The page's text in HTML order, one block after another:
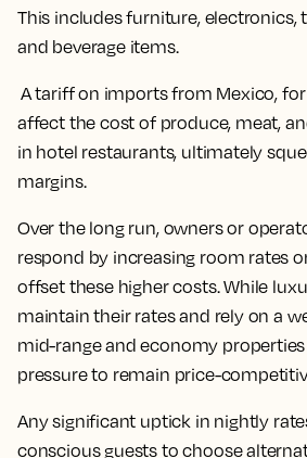
This includes furniture, electronics,
and beverage items.
A tariff on imports from Mexico,
affect the cost of produce, meat,
in hotel restaurants, ultimately
margins.
Over the long run, owners or
respond by increasing room rates
offset these higher costs. While
maintain their rates and rely on a
mid-range and economy
pressure to remain price-
Any significant uptick in nightly
conscious guests to choose